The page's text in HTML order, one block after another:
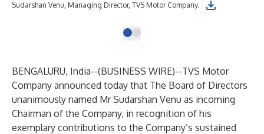
Sudarshan Venu, Managing Director, TVS Motor Company.
BENGALURU, India--(BUSINESS WIRE)--TVS Motor
Company announced today that The Board of Directors
unanimously named Mr Sudarshan Venu as incoming
Chairman of the Company, in recognition of his
exemplary contributions to the Company’s sustained